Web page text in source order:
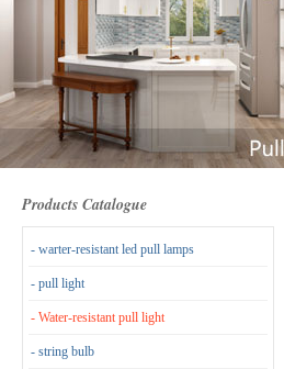
Products Catalogue
- warter-resistant led pull lamps
- pull light
- Water-resistant pull light
- string bulb